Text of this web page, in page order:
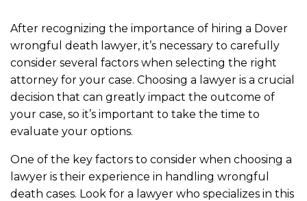
After recognizing the importance of hiring a Dover
wrongful death lawyer, it’s necessary to carefully
consider several factors when selecting the right
attorney for your case. Choosing a lawyer is a crucial
decision that can greatly impact the outcome of
your case, so it’s important to take the time to
evaluate your options.
One of the key factors to consider when choosing a
lawyer is their experience in handling wrongful
death cases. Look for a lawyer who specializes in this